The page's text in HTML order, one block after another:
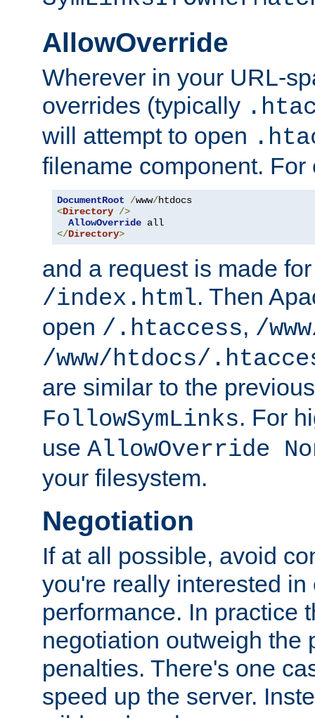
AllowOverride
Wherever in your URL-
overrides (typically
will attempt to open
filename component. For
DocumentRoot /www/
<Directory />
AllowOverride
</Directory>
and a request is made
/index.html. Then
open /.htaccess, /
/www/htdocs/
are similar to the
FollowSymLinks. For
use AllowOverride
your filesystem.
Negotiation
If at all possible, avoid
you're really interested
performance. In practice
negotiation outweigh the
penalties. There's one
speed up the server.